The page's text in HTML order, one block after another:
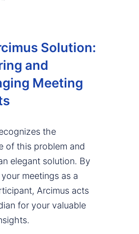
Solution:
and
Meeting
the
of this problem and
elegant solution. By
meetings as a
Arcimus acts
for your valuable